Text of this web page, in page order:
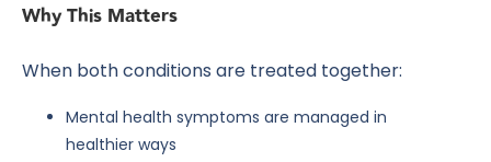
Why This Matters
When both conditions are treated together:
Mental health symptoms are managed in
healthier ways